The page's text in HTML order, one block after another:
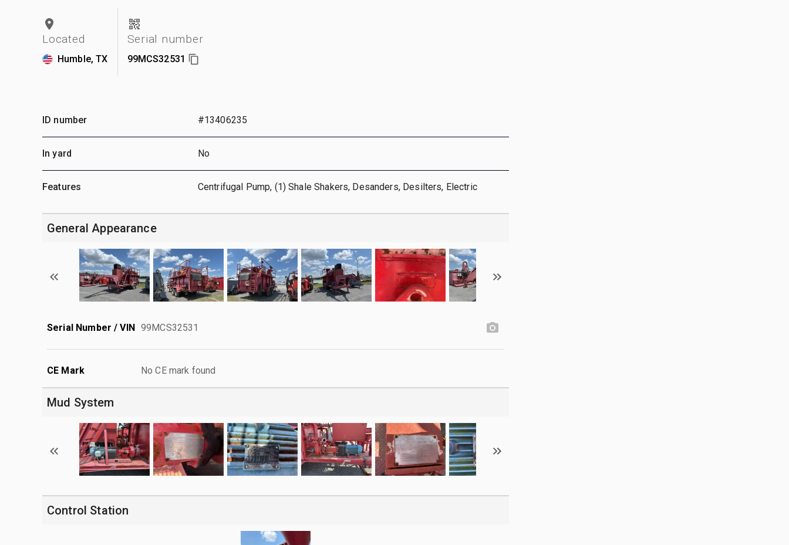
Located
Humble, TX
Serial number
99MCS32531
ID number #13406235
In yard No
Features Centrifugal Pump, (1) Shale Shakers, Desanders, Desilters, Electric
General Appearance
Serial Number / VIN 99MCS32531
CE Mark No CE mark found
Mud System
Control Station